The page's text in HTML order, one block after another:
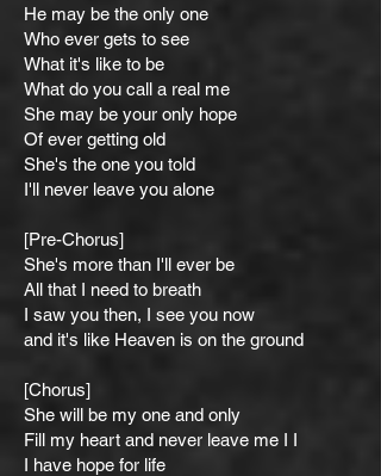
He may be the only one
Who ever gets to see
What it's like to be
What do you call a real me
She may be your only hope
Of ever getting old
She's the one you told
I'll never leave you alone
[Pre-Chorus]
She's more than I'll ever be
All that I need to breath
I saw you then, I see you now
and it's like Heaven is on the ground
[Chorus]
She will be my one and only
Fill my heart and never leave me I I
I have hope for life